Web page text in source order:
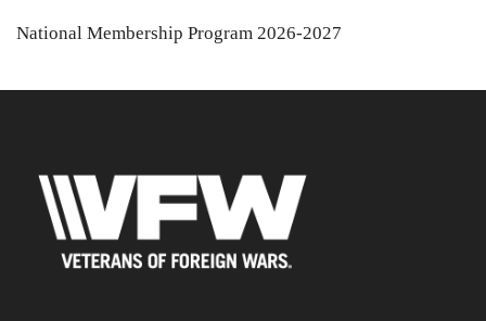
National Membership Program 2026-2027